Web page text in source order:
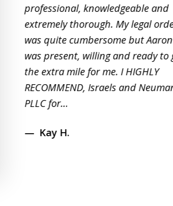
professional, knowledgeable and
extremely thorough. My legal
was quite cumbersome but Aaron
was present, willing and ready to
the extra mile for me. I HIGHLY
RECOMMEND, Israels and
PLLC for...
Kay H.